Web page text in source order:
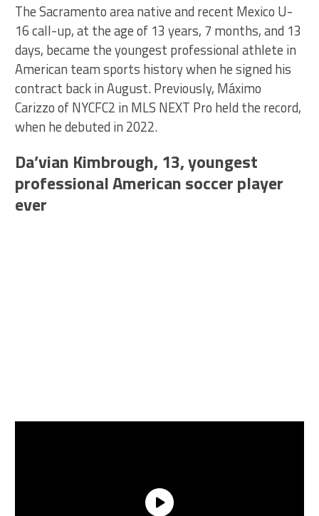
The Sacramento area native and recent Mexico U-
16 call-up, at the age of 13 years, 7 months, and 13
days, became the youngest professional athlete in
American team sports history when he signed his
contract back in August. Previously, Máximo
Carizzo of NYCFC2 in MLS NEXT Pro held the record,
when he debuted in 2022.
Da’vian Kimbrough, 13, youngest
professional American soccer player
ever